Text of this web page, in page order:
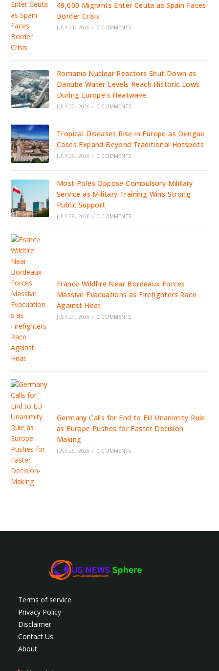
49,000 Migrants Enter Ceuta as Spain Faces
Border Crisis
JULY 31, 2026 / 0 COMMENTS
Romania Nuclear Reactors Shut Down as
Danube Water Levels Reach Historic Lows
During Europe’s Heatwave
JULY 30, 2026 / 0 COMMENTS
Tropical Diseases Rise in Europe as Dengue
Cases Expand Beyond Traditional Hotspots
JULY 29, 2026 / 0 COMMENTS
Most Poles Oppose Compulsory Military
Service as Military Training Wins Strong
Public Support
JULY 28, 2026 / 0 COMMENTS
France Wildfire Near Bordeaux Forces
Massive Evacuations as Firefighters Race
Against Heat
JULY 27, 2026 / 0 COMMENTS
Germany Calls for End to EU Unanimity Rule
as Europe Pushes for Faster Decision-
Making
JULY 26, 2026 / 0 COMMENTS
Terms of service
Privacy Policy
Disclaimer
Contact Us
About